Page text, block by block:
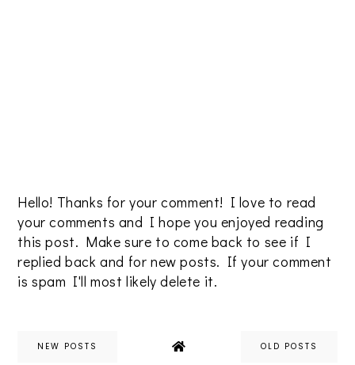
Hello! Thanks for your comment! I love to read
your comments and I hope you enjoyed reading
this post. Make sure to come back to see if I
replied back and for new posts. If your comment
is spam I'll most likely delete it.
NEW POSTS OLD POSTS